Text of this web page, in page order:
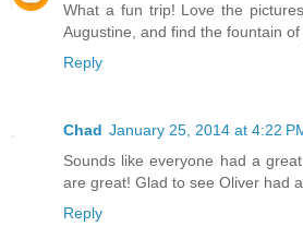
What a fun trip! Love the
Augustine, and find the fountain of
Reply
Chad January 25, 2014 at 4:22
Sounds like everyone had a
are great! Glad to see Oliver had
Reply